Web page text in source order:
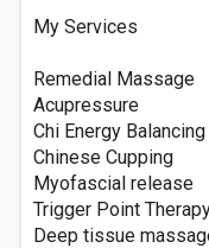
My Services
Remedial Massage
Acupressure
Chi Energy Balancing
Chinese Cupping
Myofascial release
Trigger Point
Deep tissue